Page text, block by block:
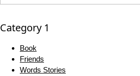
Category 1
Book
Friends
Words Stories